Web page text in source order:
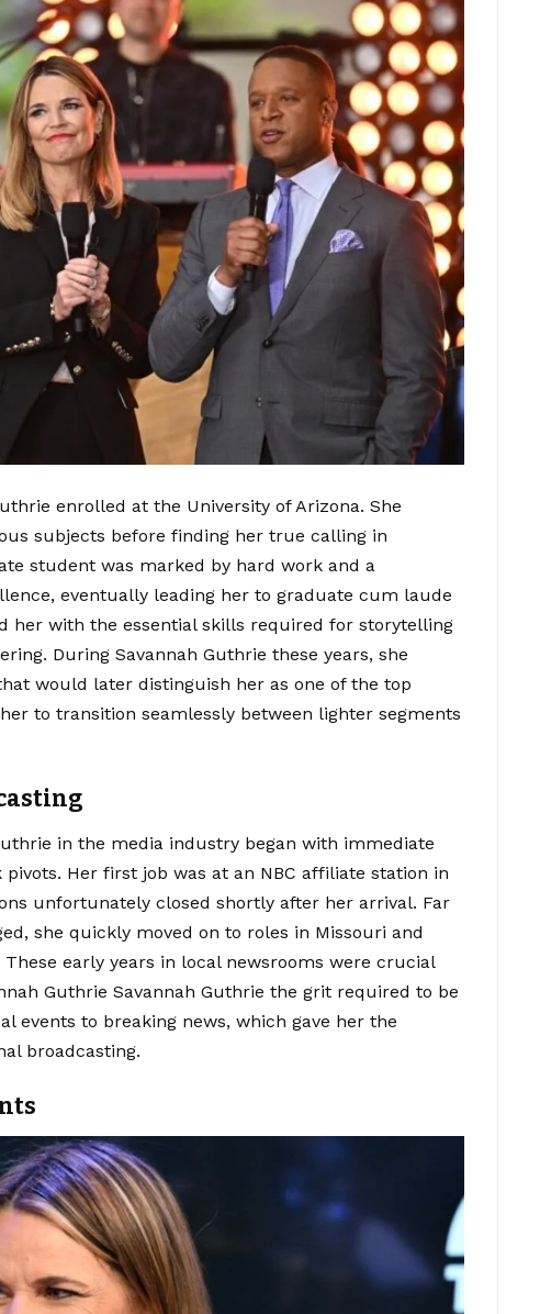
enrolled at the University of Arizona. She
subjects before finding her true calling in
student was marked by hard work and a
eventually leading her to graduate cum laude
her with the essential skills required for storytelling
During Savannah Guthrie these years, she
would later distinguish her as one of the top
to transition seamlessly between lighter segments
in the media industry began with immediate
Her first job was at an NBC affiliate station in
unfortunately closed shortly after her arrival. Far
she quickly moved on to roles in Missouri and
early years in local newsrooms were crucial
Guthrie Savannah Guthrie the grit required to be
events to breaking news, which gave her the
broadcasting.